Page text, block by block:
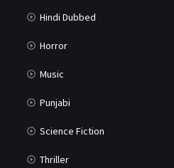
Hindi Dubbed
Horror
Music
Punjabi
Science Fiction
Thriller